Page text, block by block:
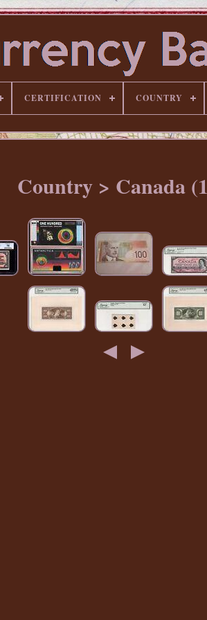
CERTIFICATION COUNTRY
Country > Canada